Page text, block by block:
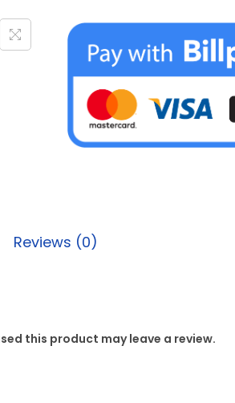
Reviews (0)
this product may leave a review.